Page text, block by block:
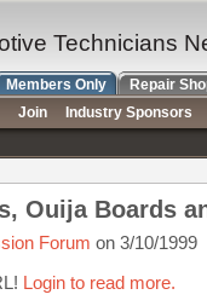
Ouija Boards
Forum on 3/10/1999
Login to read more.
Technicians
Members Only Repair
Join Industry Sponsors